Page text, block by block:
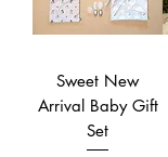
Sweet New
Arrival Baby Gift
Set